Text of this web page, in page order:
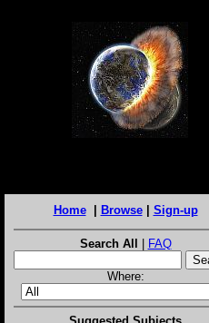
Home| Browse| Sign-up
Search All | FAQ
Where:
Suggested Subjects